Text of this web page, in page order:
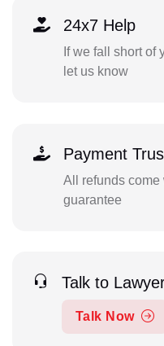
24x7 Help
If we fall short of
let us know
Payment
All refunds come
guarantee
Talk to
Talk Now